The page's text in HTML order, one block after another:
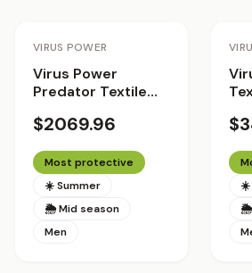
Staff Pick
VIRUS POWER
Virus Power
Predator Textile
$2069.96
Most protective
☀️ Summer
🌦 Mid season
Men
☀️
🌦